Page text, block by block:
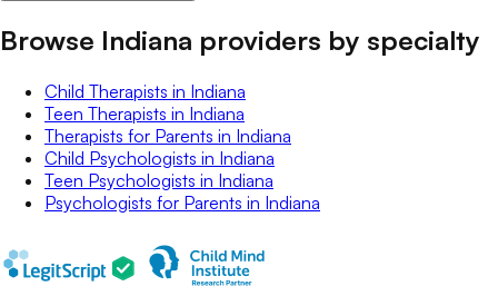
Browse Indiana providers by specialty
Child Therapists in Indiana
Teen Therapists in Indiana
Therapists for Parents in Indiana
Child Psychologists in Indiana
Teen Psychologists in Indiana
Psychologists for Parents in Indiana